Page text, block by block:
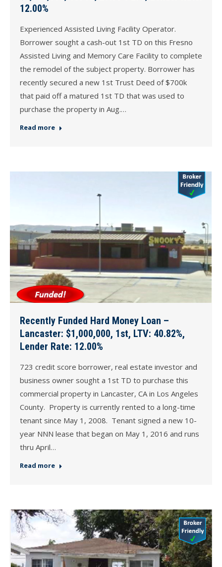
12.00%
Experienced Assisted Living Facility Operator.
Borrower sought a cash-out 1st TD on this Fresno
Assisted Living and Memory Care Facility to complete
the remodel of the subject property. Borrower has
recently secured a new 1st Trust Deed of $700k
that paid off a matured 1st TD that was used to
purchase the property in Aug.…
Read more
Recently Funded Hard Money Loan –
Lancaster: $1,000,000, 1st, LTV: 40.82%,
Lender Rate: 12.00%
723 credit score borrower, real estate investor and
business owner sought a 1st TD to purchase this
commercial property in Lancaster, CA in Los Angeles
County. Property is currently rented to a long-time
tenant since May 1, 2008. Tenant signed a new 10-
year NNN lease that began on May 1, 2016 and runs
thru April…
Read more